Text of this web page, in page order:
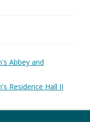
Abbey and
Residence Hall II